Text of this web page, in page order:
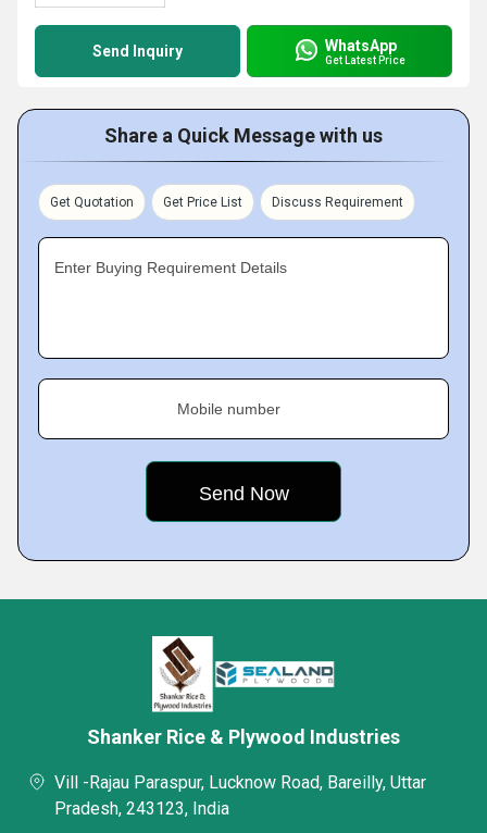
Send Inquiry WhatsApp
Get Latest Price
Share a Quick Message with us
Get Quotation Get Price List Discuss Requirement
Enter Buying Requirement Details
Mobile number
Shanker Rice & Plywood Industries
Vill -Rajau Paraspur, Lucknow Road, Bareilly, Uttar
Pradesh, 243123, India